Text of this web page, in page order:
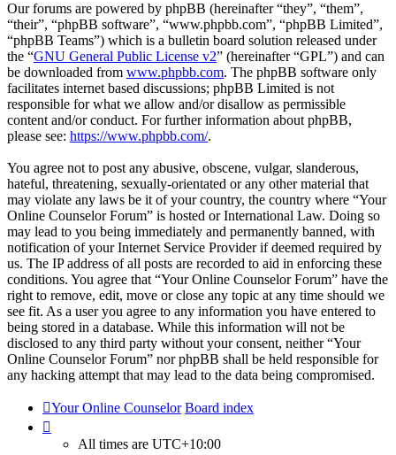
Our forums are powered by phpBB (hereinafter “they”, “them”,
“their”, “phpBB software”, “www.phpbb.com”, “phpBB Limited”,
“phpBB Teams”) which is a bulletin board solution released under
the “GNU General Public License v2” (hereinafter “GPL”) and can
be downloaded from www.phpbb.com. The phpBB software only
facilitates internet based discussions; phpBB Limited is not
responsible for what we allow and/or disallow as permissible
content and/or conduct. For further information about phpBB,
please see: https://www.phpbb.com/.
You agree not to post any abusive, obscene, vulgar, slanderous,
hateful, threatening, sexually-orientated or any other material that
may violate any laws be it of your country, the country where “Your
Online Counselor Forum” is hosted or International Law. Doing so
may lead to you being immediately and permanently banned, with
notification of your Internet Service Provider if deemed required by
us. The IP address of all posts are recorded to aid in enforcing these
conditions. You agree that “Your Online Counselor Forum” have the
right to remove, edit, move or close any topic at any time should we
see fit. As a user you agree to any information you have entered to
being stored in a database. While this information will not be
disclosed to any third party without your consent, neither “Your
Online Counselor Forum” nor phpBB shall be held responsible for
any hacking attempt that may lead to the data being compromised.
Your Online Counselor Board index
All times are UTC+10:00